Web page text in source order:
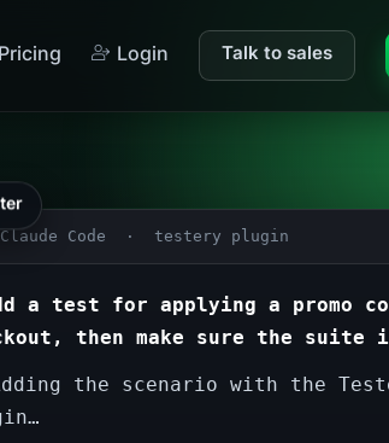
Pricing Login Talk to sales
Claude Code · testery plugin
a test for applying a promo
then make sure the suite
the scenario with the